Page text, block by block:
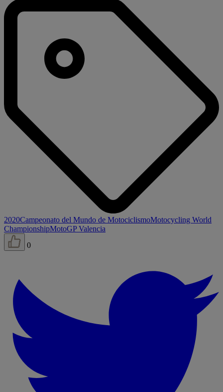
2020Campeonato del Mundo de MotociclismoMotocycling World
ChampionshipMotoGP Valencia
0